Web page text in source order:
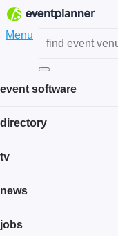
Menu
event software
directory
tv
news
jobs